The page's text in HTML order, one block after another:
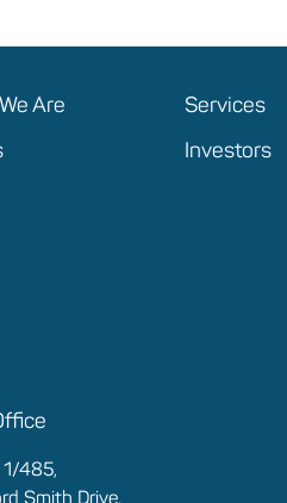
Are Services
Investors
1/485,
Smith Drive,